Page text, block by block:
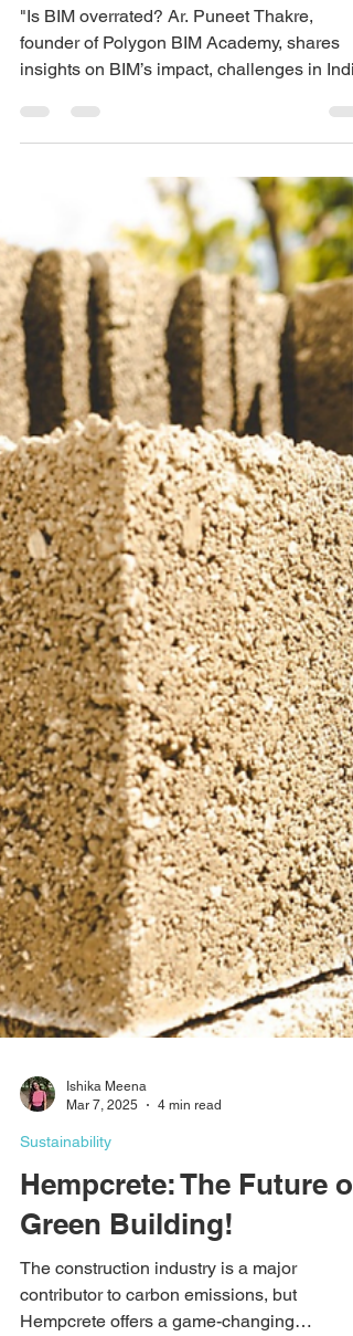
Architectural design
Is BIM overrated? - A
Conversation with Ar.
Puneet Thakre
"Is BIM overrated? Ar. Puneet Thakre,
founder of Polygon BIM Academy, shares
insights on BIM’s impact, challenges in
and why it's the
Ishika Meena